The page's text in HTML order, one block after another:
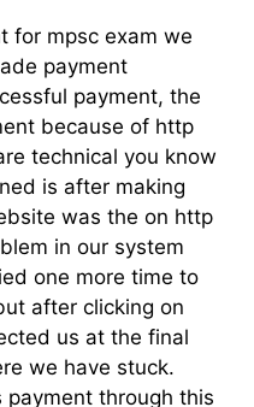
for mpsc exam we
payment
payment, the
because of http
technical you know
is after making
was the on http
in our system
one more time to
after clicking on
us at the final
we have stuck.
payment through this